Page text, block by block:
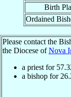
Birth
Ordained
Please contact the
the Diocese ofNova
a priest for
a bishop for